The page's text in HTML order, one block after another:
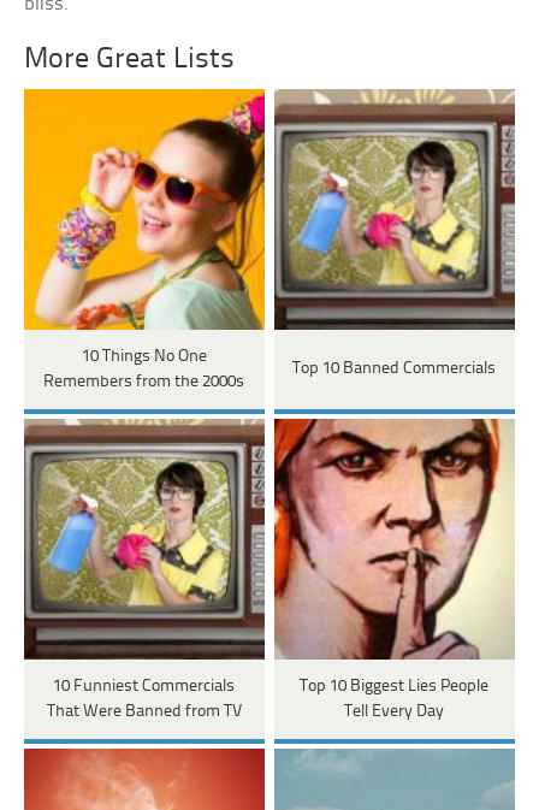
More Great Lists
10 Things No One
Remembers from the 2000s
Top 10 Banned Commercials
10 Funniest Commercials
That Were Banned from TV
Top 10 Biggest Lies People
Tell Every Day